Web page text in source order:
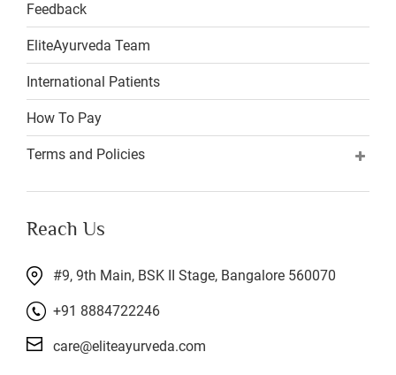
Feedback
EliteAyurveda Team
International Patients
How To Pay
Terms and Policies
Reach Us
#9, 9th Main, BSK II Stage, Bangalore 560070
+91 8884722246
care@eliteayurveda.com